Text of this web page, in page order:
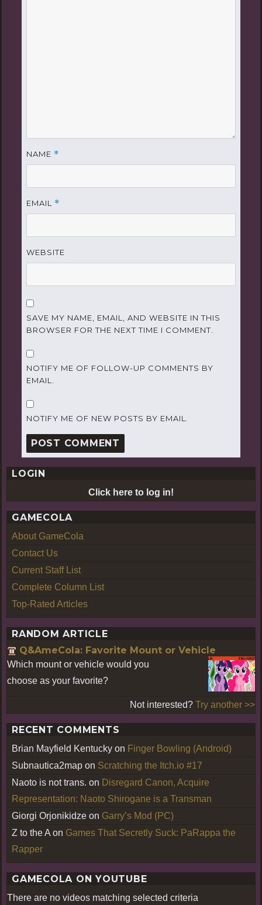
NAME *
EMAIL *
WEBSITE
SAVE MY NAME, EMAIL, AND WEBSITE IN THIS
BROWSER FOR THE NEXT TIME I COMMENT.
NOTIFY ME OF FOLLOW-UP COMMENTS BY
EMAIL.
NOTIFY ME OF NEW POSTS BY EMAIL.
LOGIN
Click here to log in!
GAMECOLA
About GameCola
Contact Us
Current Staff List
Complete Column List
Top-Rated Articles
RANDOM ARTICLE
Q&AmeCola: Favorite Mount or Vehicle
Which mount or vehicle would you
choose as your favorite?
Not interested? Try another >>
RECENT COMMENTS
Brian Mayfield Kentucky on Finger Bowling (Android)
Subnautica2map on Scratching the Itch.io #17
Naoto is not trans. on Disregard Canon, Acquire
Representation: Naoto Shirogane is a Transman
Giorgi Orjonikidze on Garry’s Mod (PC)
Z to the A on Games That Secretly Suck: PaRappa the
Rapper
GAMECOLA ON YOUTUBE
There are no videos matching selected criteria